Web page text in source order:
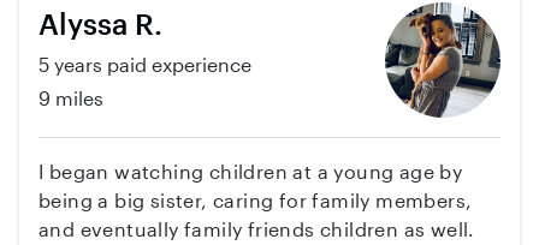
Alyssa R.
5 years paid experience
9 miles
I began watching children at a young age by
being a big sister, caring for family members,
and eventually family friends children as well.